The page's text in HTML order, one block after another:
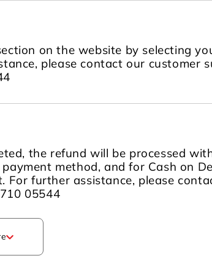
on the website by selecting
please contact our customer
the refund will be processed
method, and for Cash on
further assistance, please
05544